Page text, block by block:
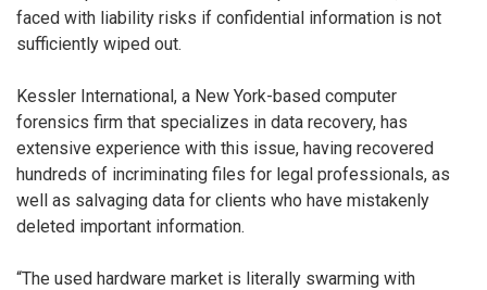
faced with liability risks if confidential information is not
sufficiently wiped out.
Kessler International, a New York-based computer
forensics firm that specializes in data recovery, has
extensive experience with this issue, having recovered
hundreds of incriminating files for legal professionals, as
well as salvaging data for clients who have mistakenly
deleted important information.
“The used hardware market is literally swarming with